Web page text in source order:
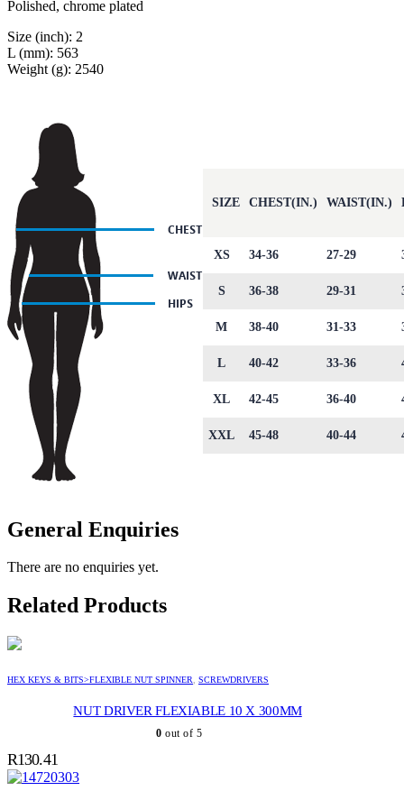
Polished, chrome plated
Size (inch): 2
L (mm): 563
Weight (g): 2540
SIZE CHEST(IN.) WAIST(IN.)
XS 34-36 27-29
S 36-38 29-31
M 38-40 31-33
L 40-42 33-36
XL 42-45 36-40
XXL 45-48 40-44
General Enquiries
There are no enquiries yet.
Related Products
HEX KEYS & BITS>FLEXIBLE NUT SPINNER, SCREWDRIVERS
NUT DRIVER FLEXIABLE 10 X 300MM
0 out of 5
R130.41